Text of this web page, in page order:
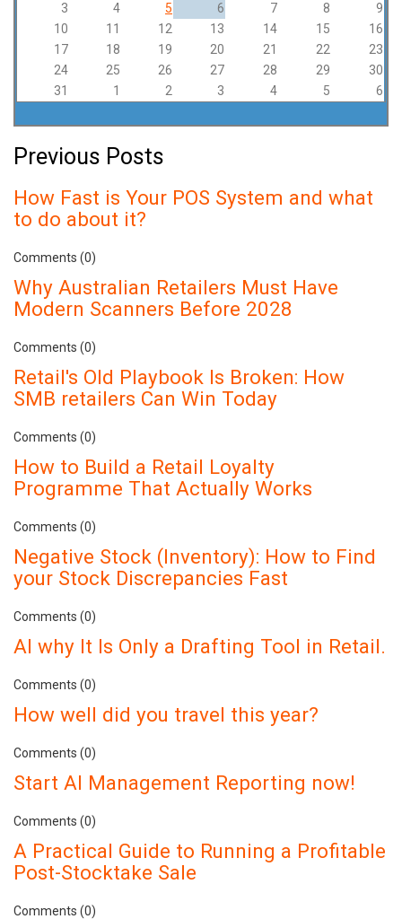
3
4 5 6 7 8
9
10
11 12 13 14 15
16
17
18 19 20 21 22
23
24
25 26 27 28 29
30
31
1 2 3 4 5 6
Previous Posts
How Fast is Your POS System and what
to do about it?
Comments (0)
Why Australian Retailers Must Have
Modern Scanners Before 2028
Comments (0)
Retail's Old Playbook Is Broken: How
SMB retailers Can Win Today
Comments (0)
How to Build a Retail Loyalty
Programme That Actually Works
Comments (0)
Negative Stock (Inventory): How to Find
your Stock Discrepancies Fast
Comments (0)
AI why It Is Only a Drafting Tool in Retail.
Comments (0)
How well did you travel this year?
Comments (0)
Start AI Management Reporting now!
Comments (0)
A Practical Guide to Running a Profitable
Post-Stocktake Sale
Comments (0)